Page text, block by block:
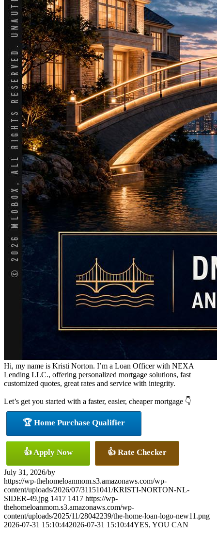
Hi, my name is Kristi Norton. I’m a Loan Officer with NEXA
Lending LLC., offering personalized mortgage solutions, fast
customized quotes, great rates and service with integrity.
Let’s get you started with a faster, easier, cheaper mortgage 👇
🏆 Home Purchase Qualifier
👍 Apply Now 👍 Rate Checker
July 31, 2026/by
https://wp-thehomeloanmom.s3.amazonaws.com/wp-
content/uploads/2026/07/31151041/KRISTI-NORTON-NL-
SIDER-49.jpg 1417 1417 https://wp-
thehomeloanmom.s3.amazonaws.com/wp-
content/uploads/2025/11/28042239/the-home-loan-logo-new11.png
2026-07-31 15:10:442026-07-31 15:10:44YES, YOU CAN